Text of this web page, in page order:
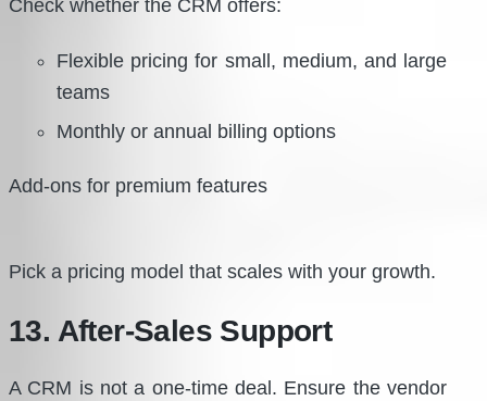
Check whether the CRM offers:
Flexible pricing for small, medium, and large
teams
Monthly or annual billing options
Add-ons for premium features
Pick a pricing model that scales with your growth.
13. After-Sales Support
A CRM is not a one-time deal. Ensure the vendor